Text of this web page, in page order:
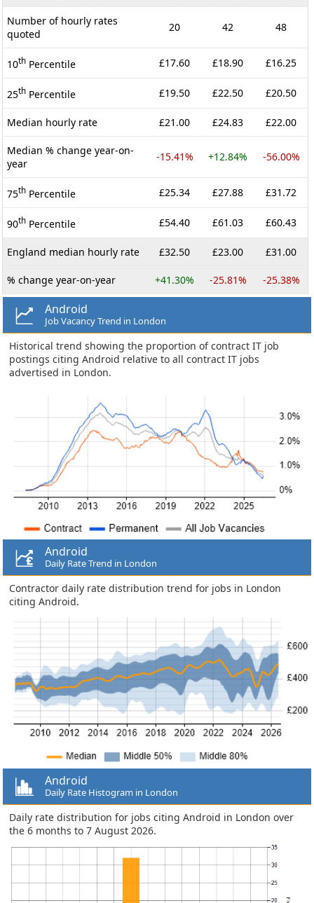
Number of hourly rates
quoted
20 42 48
10th Percentile £17.60 £18.90 £16.25
25th Percentile £19.50 £22.50 £20.50
Median hourly rate £21.00 £24.83 £22.00
Median % change year-on-
year
-15.41% +12.84% -56.00%
75th Percentile £25.34 £27.88 £31.72
90th Percentile £54.40 £61.03 £60.43
England median hourly rate £32.50 £23.00 £31.00
% change year-on-year +41.30% -25.81% -25.38%
Android
Job Vacancy Trend in London
Historical trend showing the proportion of contract IT job
postings citing Android relative to all contract IT jobs
advertised in London.
Android
Daily Rate Trend in London
Contractor daily rate distribution trend for jobs in London
citing Android.
Android
Daily Rate Histogram in London
Daily rate distribution for jobs citing Android in London over
the 6 months to 7 August 2026.